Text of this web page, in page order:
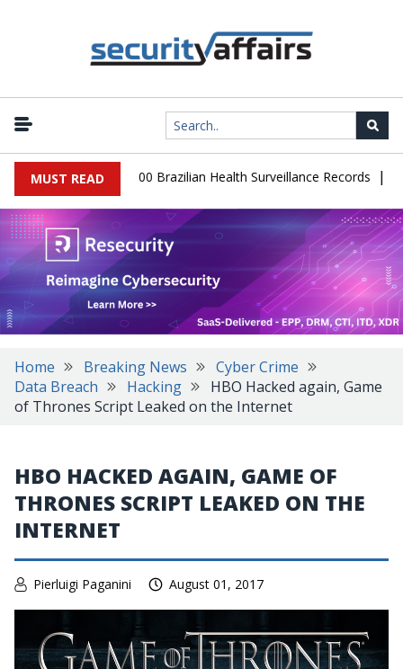
MUST READ
Leaks 102,000 Brazilian Health Surveillance Records |
Home Breaking News
Cyber Crime
Data Breach
Hacking
HBO Hacked again, Game
of Thrones Script Leaked on the Internet
HBO HACKED AGAIN, GAME OF
THRONES SCRIPT LEAKED ON THE
INTERNET
Pierluigi Paganini August 01, 2017